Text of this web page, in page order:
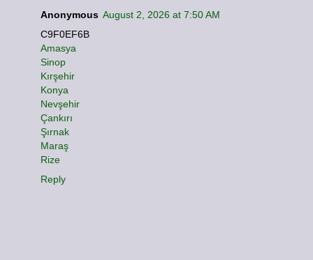
Anonymous August 2, 2026 at 7:50 AM
C9F0EF6B
Amasya
Sinop
Kırşehir
Konya
Nevşehir
Çankırı
Şırnak
Maraş
Rize
Reply